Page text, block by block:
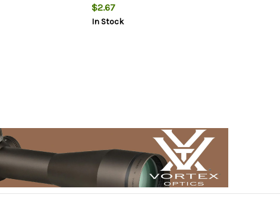
$2.67
In Stock